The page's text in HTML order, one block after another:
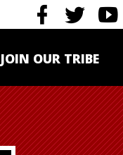
JOIN OUR TRIBE